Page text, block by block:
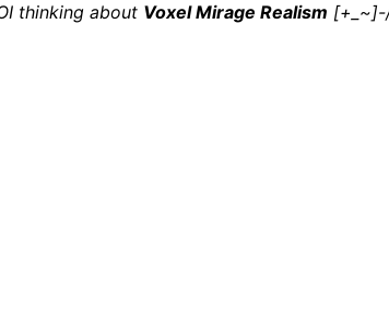
thinking about Voxel Mirage Realism